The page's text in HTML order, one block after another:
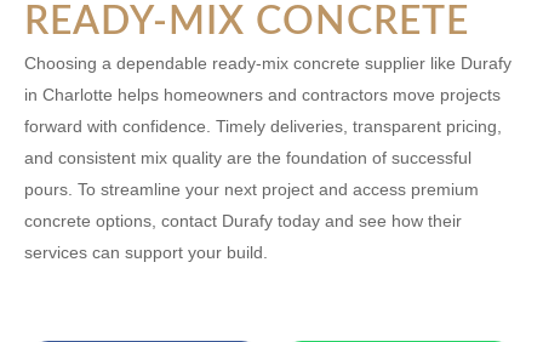
READY-MIX CONCRETE
Choosing a dependable ready-mix concrete supplier like Durafy
in Charlotte helps homeowners and contractors move projects
forward with confidence. Timely deliveries, transparent pricing,
and consistent mix quality are the foundation of successful
pours. To streamline your next project and access premium
concrete options, contact Durafy today and see how their
services can support your build.